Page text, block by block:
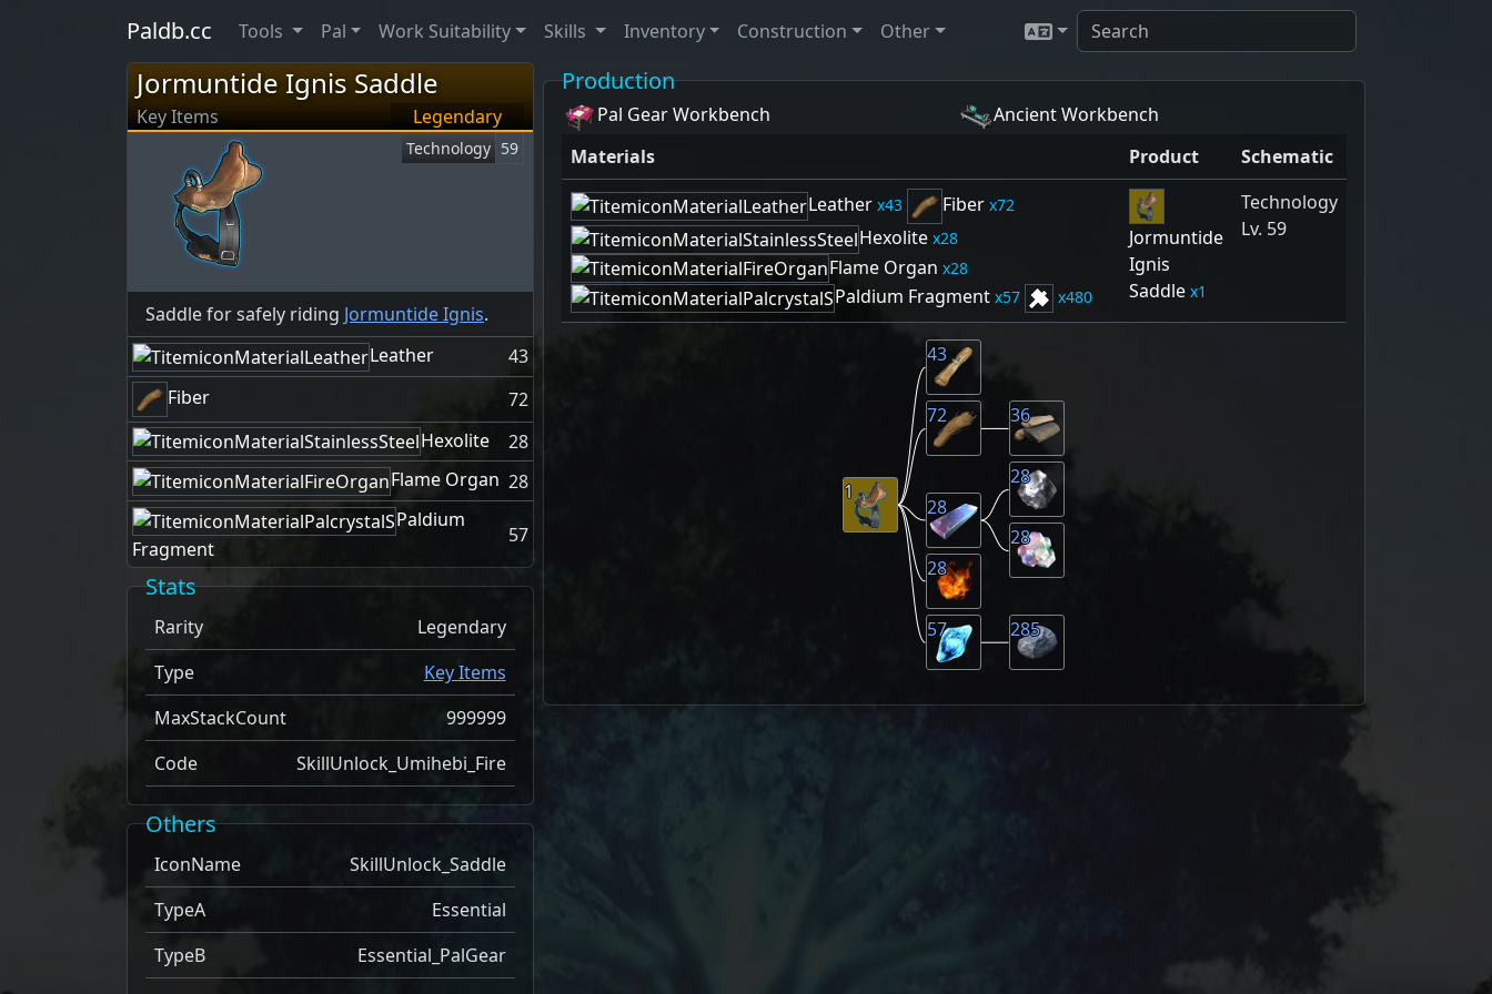
Paldb.cc Tools Pal Work Suitability Skills Inventory Construction Other
Jormuntide Ignis Saddle
Key Items Legendary
Technology 59
Saddle for safely riding Jormuntide Ignis.
Leather
43
Fiber
72
Hexolite
28
Flame Organ 28
Paldium
Fragment
57
Stats
Rarity
Legendary
Type
Key Items
MaxStackCount
999999
Code
SkillUnlock_Umihebi_Fire
Others
IconName
SkillUnlock_Saddle
TypeA
Essential
TypeB
Essential_PalGear
Production
Pal Gear Workbench
Ancient Workbench
Materials
Product
Schematic
Leather 43 Fiber 72
Hexolite 28
Flame Organ 28
Paldium Fragment 57 480
Jormuntide
Ignis
Saddle 1
Technology
Lv. 59
285
57
28
28
28
28
36
72
43
1